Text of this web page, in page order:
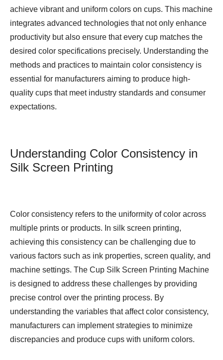
achieve vibrant and uniform colors on cups. This machine
integrates advanced technologies that not only enhance
productivity but also ensure that every cup matches the
desired color specifications precisely. Understanding the
methods and practices to maintain color consistency is
essential for manufacturers aiming to produce high-
quality cups that meet industry standards and consumer
expectations.
Understanding Color Consistency in
Silk Screen Printing
Color consistency refers to the uniformity of color across
multiple prints or products. In silk screen printing,
achieving this consistency can be challenging due to
various factors such as ink properties, screen quality, and
machine settings. The Cup Silk Screen Printing Machine
is designed to address these challenges by providing
precise control over the printing process. By
understanding the variables that affect color consistency,
manufacturers can implement strategies to minimize
discrepancies and produce cups with uniform colors.